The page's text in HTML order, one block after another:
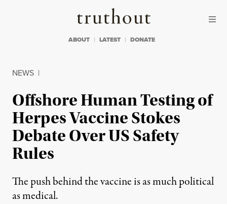
Truthout
ABOUT LATEST DONATE
NEWS |
Offshore Human Testing of
Herpes Vaccine Stokes
Debate Over US Safety
Rules
The push behind the vaccine is as much political
as medical.